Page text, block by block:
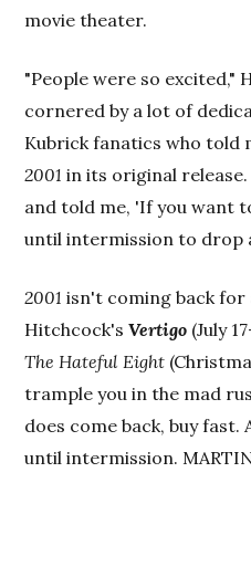
movie theater.
"People were so excited,"
cornered by a lot of
Kubrick fanatics who told
2001 in its original release.
and told me, 'If you want
until intermission to drop
2001 isn't coming back for
Hitchcock'sVertigo (July
The Hateful Eight
trample you in the mad
does come back, buy
until intermission.